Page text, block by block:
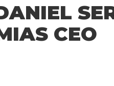
CEO